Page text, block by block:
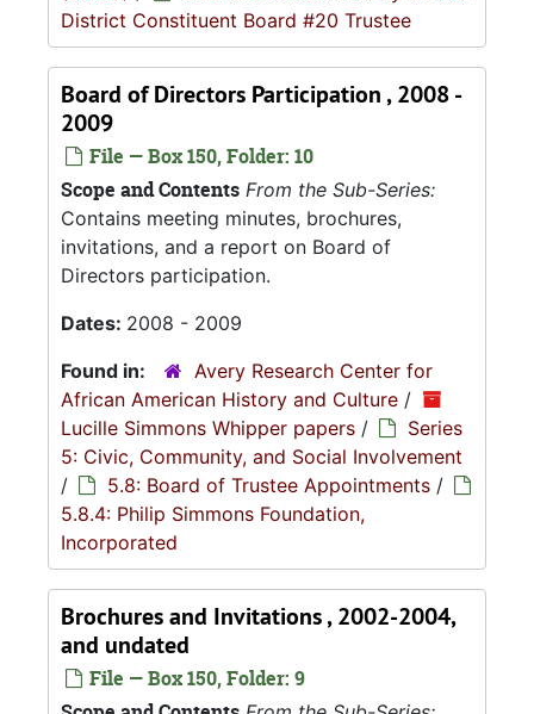
District Constituent Board #20 Trustee
Board of Directors Participation , 2008 -
2009
File — Box 150, Folder: 10
Scope and Contents From the Sub-Series:
Contains meeting minutes, brochures,
invitations, and a report on Board of
Directors participation.
Dates: 2008 - 2009
Found in:
Avery Research Center for
African American History and Culture /
Lucille Simmons Whipper papers /
Series
5: Civic, Community, and Social Involvement
/
5.8: Board of Trustee Appointments /
5.8.4: Philip Simmons Foundation,
Incorporated
Brochures and Invitations , 2002-2004,
and undated
File — Box 150, Folder: 9